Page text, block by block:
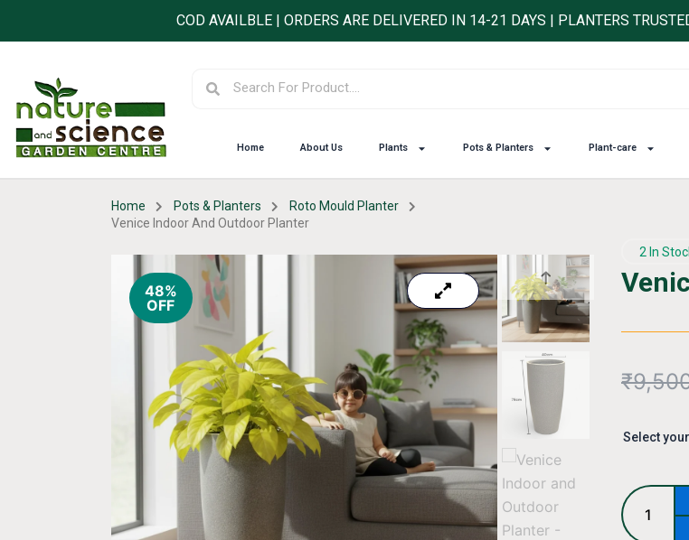
COD AVAILBLE | ORDERS ARE DELIVERED IN 14-21 DAYS | PLANTERS
Search
Home About Us Plants Pots & Planters Plant-care
Home Pots & Planters
Roto Mould Planter
Venice Indoor And Outdoor Planter
48%
OFF
2 In
₹
Select
Venice
Outdoor
Planter
quantity